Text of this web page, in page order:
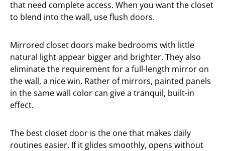
that need complete access. When you want the closet
to blend into the wall, use flush doors.
Mirrored closet doors make bedrooms with little
natural light appear bigger and brighter. They also
eliminate the requirement for a full-length mirror on
the wall, a nice win. Rather of mirrors, painted panels
in the same wall color can give a tranquil, built-in
effect.
The best closet door is the one that makes daily
routines easier. If it glides smoothly, opens without